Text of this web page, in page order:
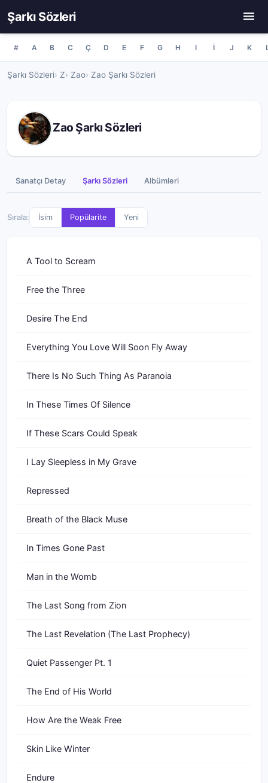
Şarkı Sözleri
# A B C Ç D E F G H I İ J K
Şarkı Sözleri Z Zao Zao Şarkı Sözleri
Zao Şarkı Sözleri
Sanatçı Detay Şarkı Sözleri Albümleri
Sırala: İsim Popülarite Yeni
A Tool to Scream
Free the Three
Desire The End
Everything You Love Will Soon Fly Away
There Is No Such Thing As Paranoia
In These Times Of Silence
If These Scars Could Speak
I Lay Sleepless in My Grave
Repressed
Breath of the Black Muse
In Times Gone Past
Man in the Womb
The Last Song from Zion
The Last Revelation (The Last Prophecy)
Quiet Passenger Pt. 1
The End of His World
How Are the Weak Free
Skin Like Winter
Endure